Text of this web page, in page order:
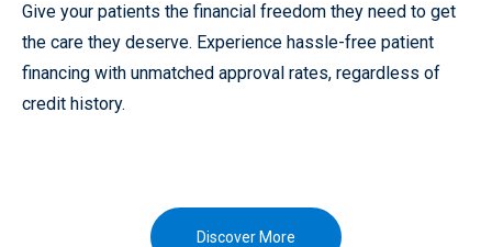
Give your patients the financial freedom they need to get
the care they deserve. Experience hassle-free patient
financing with unmatched approval rates, regardless of
credit history.
Discover More